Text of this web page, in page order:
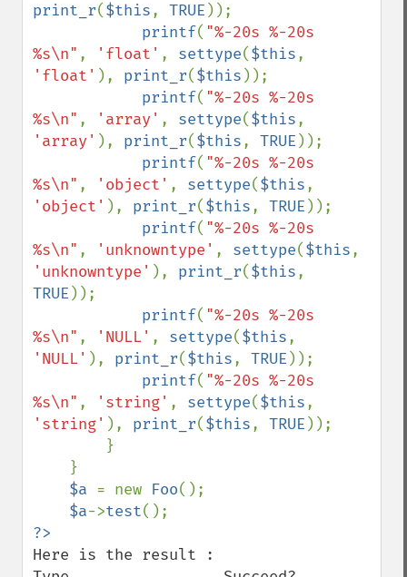
print_r($this, TRUE ));
printf( "%-20s %-20s
%s\n" , 'float' , settype($this
'float' ), print_r($this ));
printf( "%-20s %-20s
%s\n" , 'array' , settype($this
'array' ), print_r($this, TRUE ));
printf( "%-20s %-20s
%s\n" , 'object' , settype($this
'object' ), print_r($this, TRUE ));
printf( "%-20s %-20s
%s\n" , 'unknowntype' , settype($this
'unknowntype' ), print_r($this
TRUE ));
printf( "%-20s %-20s
%s\n" , 'NULL' , settype($this
'NULL' ), print_r($this, TRUE ));
printf( "%-20s %-20s
%s\n" , 'string' , settype($this
'string' ), print_r($this, TRUE ));
$a = new Foo();
$a->test
Here is the result :